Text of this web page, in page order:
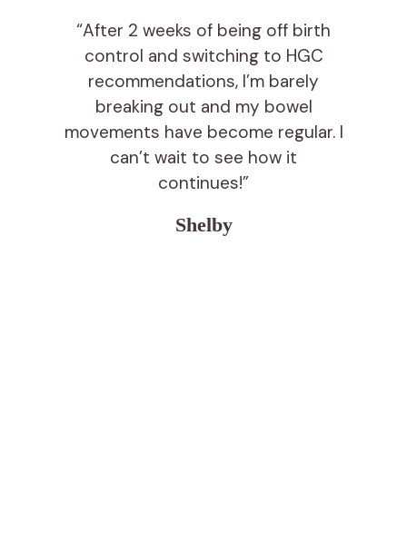
“After 2 weeks of being off birth
control and switching to HGC
recommendations, I’m barely
breaking out and my bowel
movements have become regular. I
can’t wait to see how it
continues!”
Shelby